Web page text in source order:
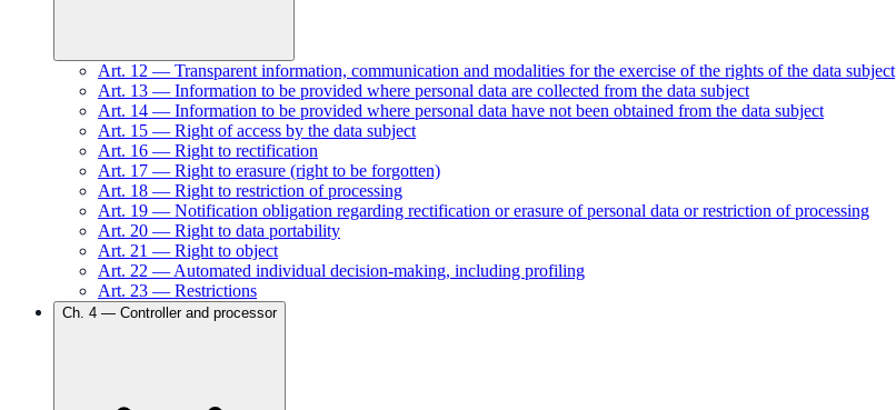
Art. 12 — Transparent information, communication and modalities for the exercise of the rights of the data subject
Art. 13 — Information to be provided where personal data are collected from the data subject
Art. 14 — Information to be provided where personal data have not been obtained from the data subject
Art. 15 — Right of access by the data subject
Art. 16 — Right to rectification
Art. 17 — Right to erasure (right to be forgotten)
Art. 18 — Right to restriction of processing
Art. 19 — Notification obligation regarding rectification or erasure of personal data or restriction of processing
Art. 20 — Right to data portability
Art. 21 — Right to object
Art. 22 — Automated individual decision-making, including profiling
Art. 23 — Restrictions
Ch. 4 — Controller and processor